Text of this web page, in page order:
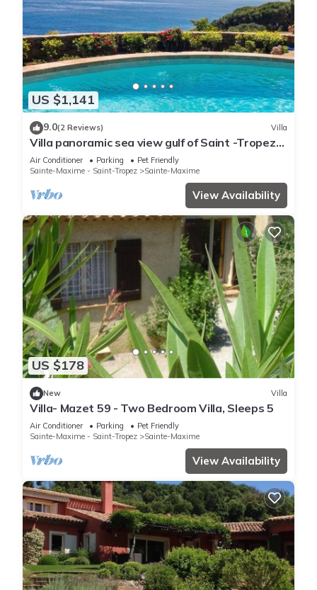
US $1,141
9.0(2 Reviews) Villa
Villa panoramic sea view gulf of Saint -Tropez
swimming pool 6 bedrooms 6 bathrooms 12
pers
Air Conditioner Parking
Pet Friendly
Sainte-Maxime - Saint-Tropez
Sainte-Maxime
View Availability
US $178
New Villa
Villa- Mazet 59 - Two Bedroom Villa, Sleeps 5
Air Conditioner Parking
Pet Friendly
Sainte-Maxime - Saint-Tropez
Sainte-Maxime
View Availability